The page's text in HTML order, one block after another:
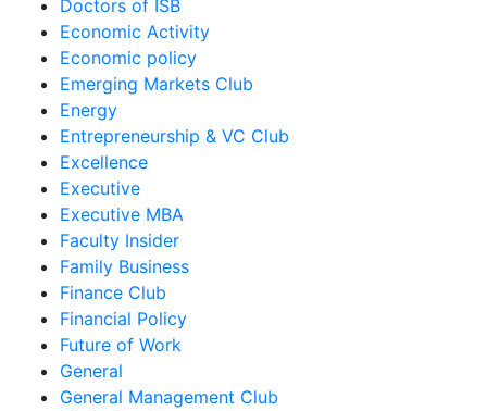
Doctors of ISB
Economic Activity
Economic policy
Emerging Markets Club
Energy
Entrepreneurship & VC Club
Excellence
Executive
Executive MBA
Faculty Insider
Family Business
Finance Club
Financial Policy
Future of Work
General
General Management Club